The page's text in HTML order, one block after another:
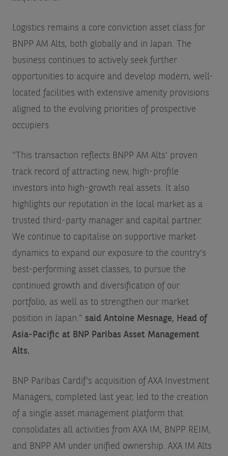
Logistics remains a core conviction asset class for
BNPP AM Alts, both globally and in Japan. The
business continues to actively seek further
opportunities to acquire and develop modern, well-
located facilities with extensive amenity provisions
aligned to the evolving priorities of prospective
occupiers.
“This transaction reflects BNPP AM Alts' proven
track record of attracting new, high-profile
investors into high-growth real assets. It also
highlights our reputation in the local market as a
trusted third-party manager and capital partner.
We continue to capitalise on supportive market
dynamics to expand our exposure to the country’s
best-performing asset classes, to pursue the
continued growth and diversification of our
portfolio, as well as to strengthen our market
position in Japan.” said Antoine Mesnage, Head of
Asia-Pacific at BNP Paribas Asset Management
Alts.
BNP Paribas Cardif’s acquisition of AXA Investment
Managers, completed last year, led to the creation
of a single asset management platform that
consolidates all activities from AXA IM, BNPP REIM,
and BNPP AM under unified ownership. AXA IM Alts